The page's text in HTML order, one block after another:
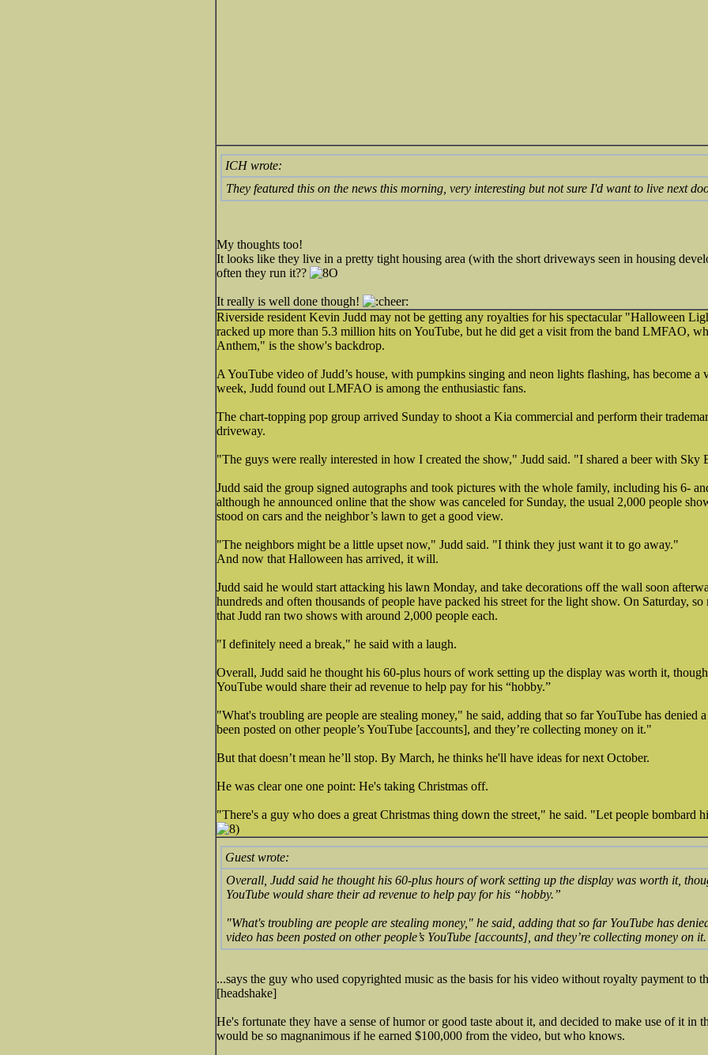
ICH wrote:
They featured this on the news this morning, very interesting but not sure I'd want to live next
My thoughts too!
It looks like they live in a pretty tight housing area (with the short driveways seen in housing
often they run it??
It really is well done though!
Riverside resident Kevin Judd may not be getting any royalties for his spectacular "Halloween
racked up more than 5.3 million hits on YouTube, but he did get a visit from the band LMFAO,
Anthem," is the show's backdrop.
A YouTube video of Judd’s house, with pumpkins singing and neon lights flashing, has become
week, Judd found out LMFAO is among the enthusiastic fans.
The chart-topping pop group arrived Sunday to shoot a Kia commercial and perform their
driveway.
"The guys were really interested in how I created the show," Judd said. "I shared a beer with Sky
Judd said the group signed autographs and took pictures with the whole family, including his 6-
although he announced online that the show was canceled for Sunday, the usual 2,000 people
stood on cars and the neighbor’s lawn to get a good view.
"The neighbors might be a little upset now," Judd said. "I think they just want it to go away."
And now that Halloween has arrived, it will.
Judd said he would start attacking his lawn Monday, and take decorations off the wall soon
hundreds and often thousands of people have packed his street for the light show. On Saturday,
that Judd ran two shows with around 2,000 people each.
"I definitely need a break," he said with a laugh.
Overall, Judd said he thought his 60-plus hours of work setting up the display was worth it,
YouTube would share their ad revenue to help pay for his “hobby.”
"What's troubling are people are stealing money," he said, adding that so far YouTube has denied
been posted on other people’s YouTube [accounts], and they’re collecting money on it."
But that doesn’t mean he’ll stop. By March, he thinks he'll have ideas for next October.
He was clear one one point: He's taking Christmas off.
"There's a guy who does a great Christmas thing down the street," he said. "Let people bombard
Guest wrote:
Overall, Judd said he thought his 60-plus hours of work setting up the display was worth it,
YouTube would share their ad revenue to help pay for his “hobby.”
"What's troubling are people are stealing money," he said, adding that so far YouTube has
video has been posted on other people’s YouTube [accounts], and they’re collecting money on
...says the guy who used copyrighted music as the basis for his video without royalty payment to
[headshake]
He's fortunate they have a sense of humor or good taste about it, and decided to make use of it in
would be so magnanimous if he earned $100,000 from the video, but who knows.